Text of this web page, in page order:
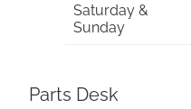
Saturday &
Sunday
Parts Desk